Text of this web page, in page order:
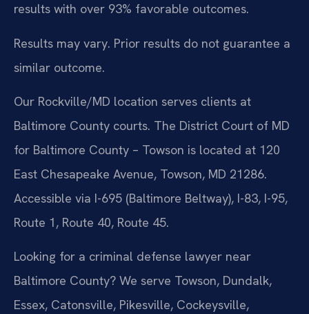
results with over 93% favorable outcomes.
Results may vary. Prior results do not guarantee a
similar outcome.
Our Rockville/MD location serves clients at
Baltimore County courts. The District Court of MD
for Baltimore County – Towson is located at 120
East Chesapeake Avenue, Towson, MD 21286.
Accessible via I-695 (Baltimore Beltway), I-83, I-95,
Route 1, Route 40, Route 45.
Looking for a criminal defense lawyer near
Baltimore County? We serve Towson, Dundalk,
Essex, Catonsville, Pikesville, Cockeysville,